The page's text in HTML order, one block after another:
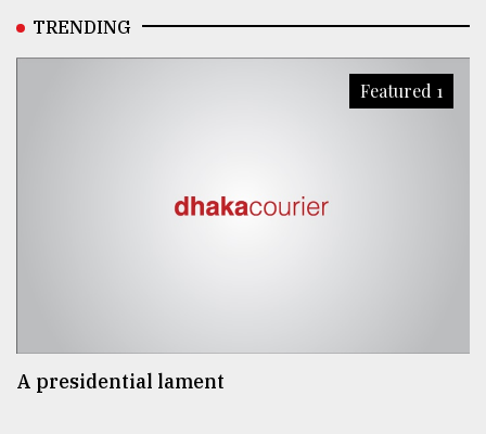
TRENDING
Featured 1
A presidential lament